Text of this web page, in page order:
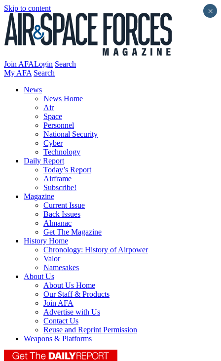
Skip to content
Join AFALogin Search
My AFA Search
News
News Home
Air
Space
Personnel
National Security
Cyber
Technology
Daily Report
Today’s Report
Airframe
Subscribe!
Magazine
Current Issue
Back Issues
Almanac
Get The Magazine
History Home
Chronology: History of Airpower
Valor
Namesakes
About Us
About Us Home
Our Staff & Products
Join AFA
Advertise with Us
Contact Us
Reuse and Reprint Permission
Weapons & Platforms
×